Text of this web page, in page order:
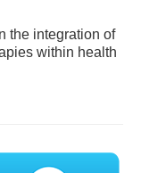
the integration of
within health